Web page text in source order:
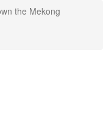
the Mekong